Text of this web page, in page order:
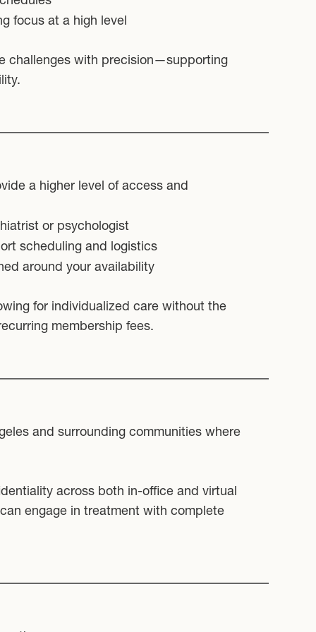
focus at a high level
challenges with precision—supporting
a higher level of access and
or psychologist
scheduling and logistics
around your availability
for individualized care without the
membership fees.
and surrounding communities where
across both in-office and virtual
engage in treatment with complete